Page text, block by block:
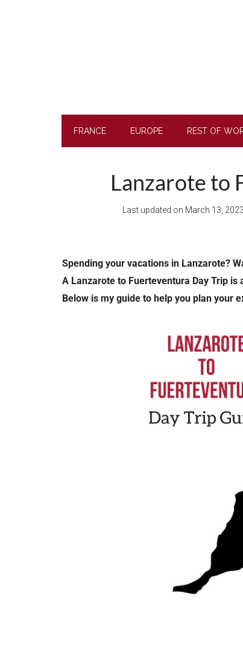
FRANCE EUROPE REST OF
Lanzarote to
Last updated on March 13, 2023
Spending your vacations in Lanzarote?
A Lanzarote to Fuerteventura Day Trip
Below is my guide to help you plan your